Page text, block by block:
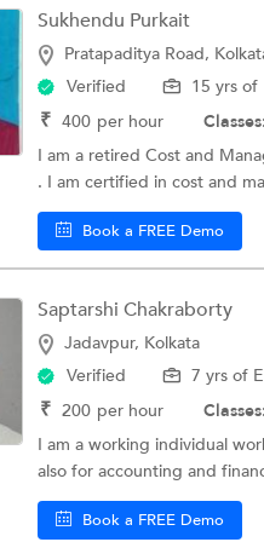
Sukhendu Purkait
Pratapaditya Road,
Verified
15 yrs of
₹ 400 per hour
I am a retired Cost and
. I am certified in cost and
Book a FREE Demo
Saptarshi Chakraborty
Jadavpur, Kolkata
Verified
7 yrs of
₹ 200 per hour
I am a working individual
also for accounting and
Book a FREE Demo